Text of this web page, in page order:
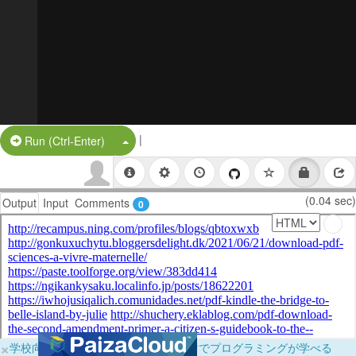
Run (Ctrl-Enter) Split Button!
|
Output Input Comments 0 (0.04 sec)
×学校向けに無料提供中！ブラウザだけでプログラミングが学べる